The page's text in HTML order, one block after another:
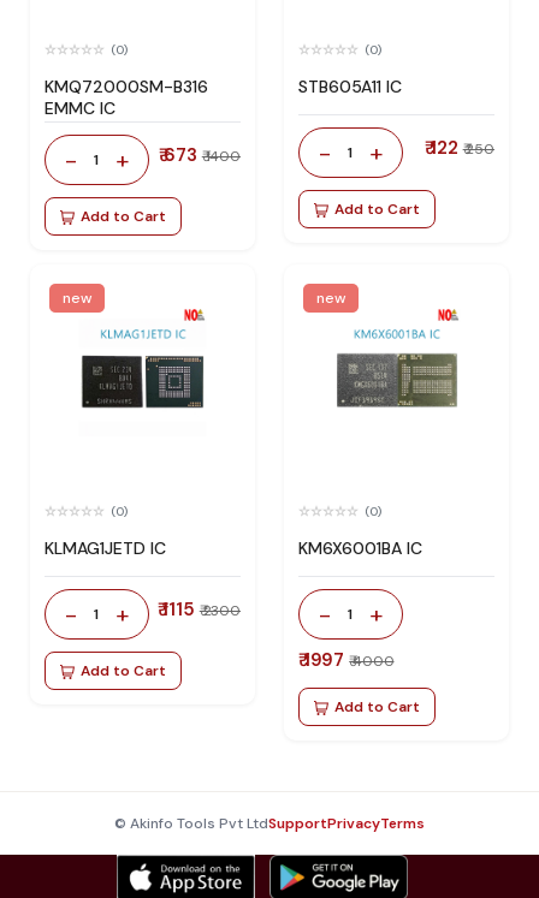
(0)
KMQ72000SM-B316
EMMC IC
- 1 + ₹ 673 ₹ 1400
Add to Cart
(0)
STB605A11 IC
- 1 + ₹ 122 ₹ 250
Add to Cart
new
(0)
KLMAG1JETD IC
- 1 + ₹ 1115 ₹ 2300
Add to Cart
new
(0)
KM6X6001BA IC
- 1 +
₹ 1997 ₹ 4000
Add to Cart
© Akinfo Tools Pvt LtdSupportPrivacyTerms